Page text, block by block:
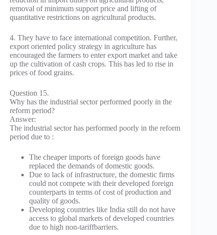
removal of minimum support price and lifting of
quantitative restrictions on agricultural products.
4. They have to face international competition. Further,
export oriented policy strategy in agriculture has
encouraged the farmers to enter export market and take
up the cultivation of cash crops. This has led to rise in
prices of food grains.
Question 15.
Why has the industrial sector performed poorly in the
reform period?
Answer:
The industrial sector has performed poorly in the reform
period due to :
The cheaper imports of foreign goods have
replaced the demands of domestic goods.
Due to lack of infrastructure, the domestic firms
could not compete with their developed foreign
counterparts in terms of cost of production and
quality of goods.
Developing countries like India still do not have
access to global markets of developed countries
due to high non-tariffbarriers.